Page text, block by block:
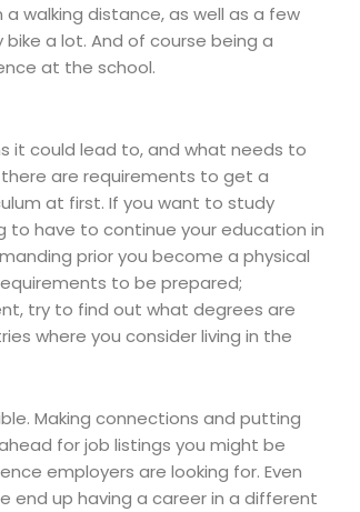
walking distance, as well as a few
a lot. And of course being a
at the school.
it could lead to, and what needs to
are requirements to get a
at first. If you want to study
to have to continue your education in
prior you become a physical
to be prepared;
try to find out what degrees are
where you consider living in the
Making connections and putting
for job listings you might be
employers are looking for. Even
end up having a career in a different